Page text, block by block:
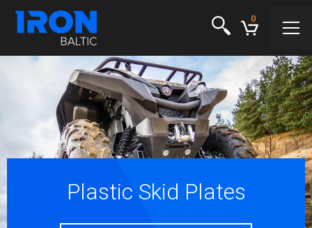
0
Plastic Skid Plates